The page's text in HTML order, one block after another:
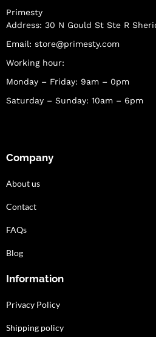
Primesty
Address: 30 N Gould St Ste R
Email: store@primesty.com
Working hour:
Monday – Friday: 9am – 0pm
Saturday – Sunday: 10am – 6pm
Company
About us
Contact
FAQs
Blog
Information
Privacy Policy
Shipping policy